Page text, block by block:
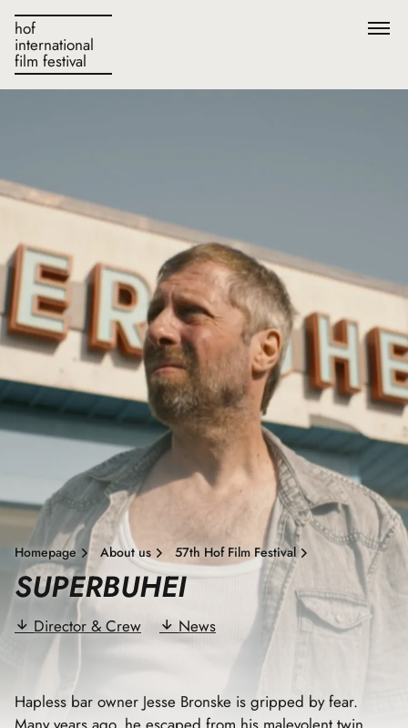
hof
international
film festival
Homepage About us 57th Hof Film Festival
SUPERBUHEI
Director & Crew News
Hapless bar owner Jesse Bronske is gripped by fear.